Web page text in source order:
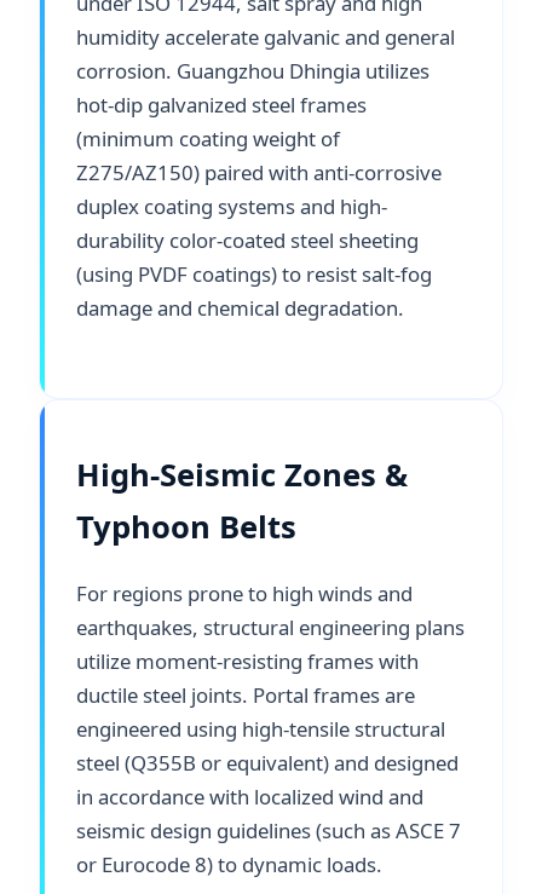
humidity accelerate galvanic and general
corrosion. Guangzhou Dhingia utilizes
hot-dip galvanized steel frames
(minimum coating weight of
Z275/AZ150) paired with anti-corrosive
duplex coating systems and high-
durability color-coated steel sheeting
(using PVDF coatings) to resist salt-fog
damage and chemical degradation.
High-Seismic Zones &
Typhoon Belts
For regions prone to high winds and
earthquakes, structural engineering plans
utilize moment-resisting frames with
ductile steel joints. Portal frames are
engineered using high-tensile structural
steel (Q355B or equivalent) and designed
in accordance with localized wind and
seismic design guidelines (such as ASCE 7
or Eurocode 8) to dynamic loads.